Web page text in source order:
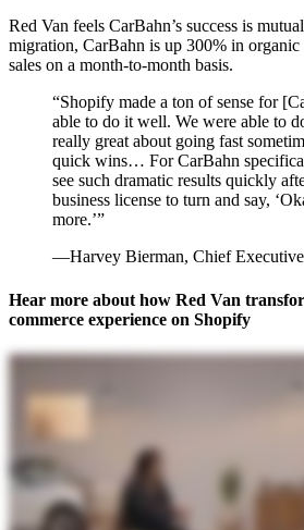
Red Van feels CarBahn’s success is
migration, CarBahn is up 300% in
sales on a month-to-month basis.
“Shopify made a ton of sense for
able to do it well. We were able to
really great about going fast
quick wins… For CarBahn
see such dramatic results quickly
business license to turn and say,
more.’”
—Harvey Bierman, Chief
Hear more about how Red Van
commerce experience on Shopify